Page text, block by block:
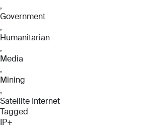
,
Government
,
Humanitarian
,
Media
,
Mining
,
Satellite Internet
Tagged
IP+